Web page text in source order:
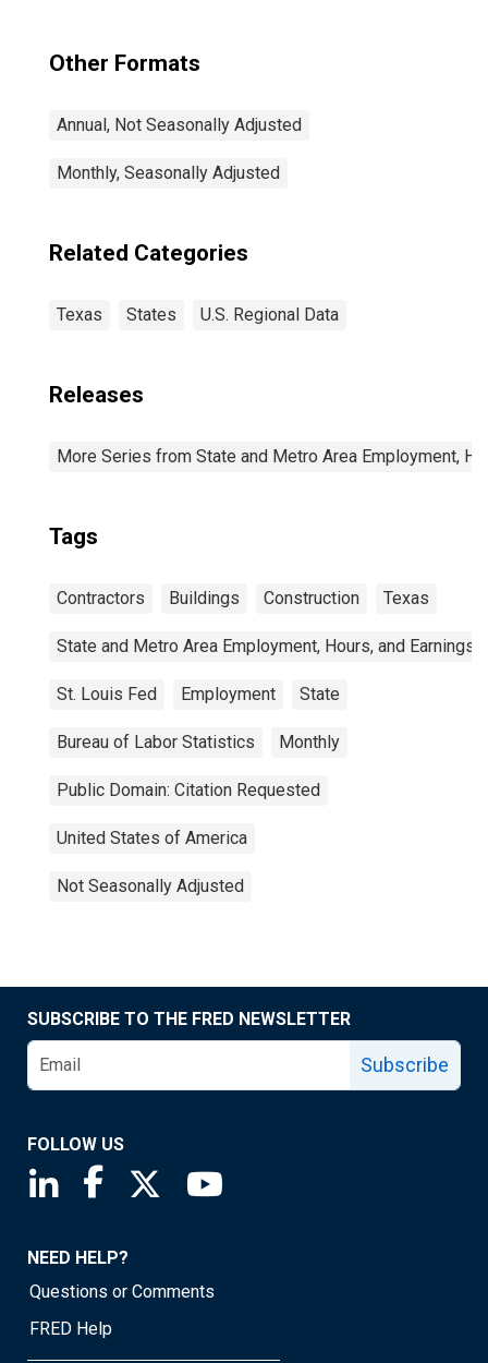
Other Formats
Annual, Not Seasonally Adjusted
Monthly, Seasonally Adjusted
Related Categories
Texas States U.S. Regional Data
Releases
More Series from State and Metro Area Employment,
Tags
Contractors Buildings Construction Texas
State and Metro Area Employment, Hours, and Earnings
St. Louis Fed Employment State
Bureau of Labor Statistics Monthly
Public Domain: Citation Requested
United States of America
Not Seasonally Adjusted
SUBSCRIBE TO THE FRED NEWSLETTER
Subscribe
FOLLOW US
Saint Louis Fed linkedin page
Saint Louis Fed facebook page
Saint Louis Fed X page
NEED HELP?
Questions or Comments
FRED Help